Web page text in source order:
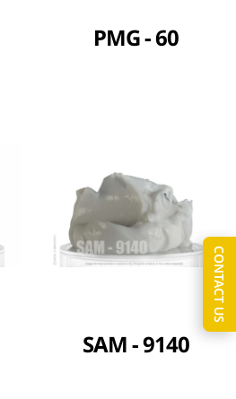
CONTACT US
PMG - 60
SAM - 9140